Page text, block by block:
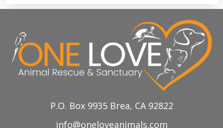
P.O. Box 9935 Brea, CA 92822
info@oneloveanimals.com